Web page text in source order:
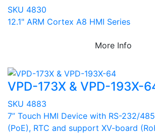
SKU 4830
12.1" ARM Cortex A8 HMI Series
More Info
VPD-173X & VPD-193X-
SKU 4883
7” Touch HMI Device with RS-232/
(PoE), RTC and support XV-board